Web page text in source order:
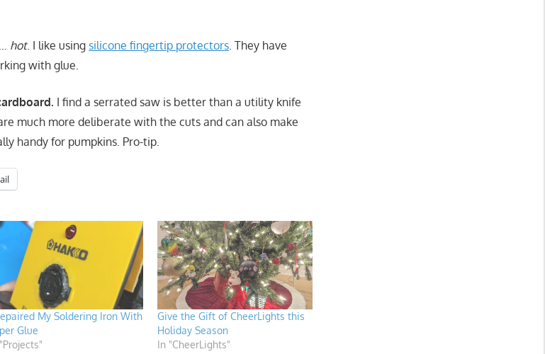
hot. I like usingsilicone fingertip protectors . They have
with glue.
I find a serrated saw is better than a utility knife
much more deliberate with the cuts and can also make
handy for pumpkins. Pro-tip.
My Soldering Iron With
Glue
Give the Gift of CheerLights this
Holiday Season
In "CheerLights"